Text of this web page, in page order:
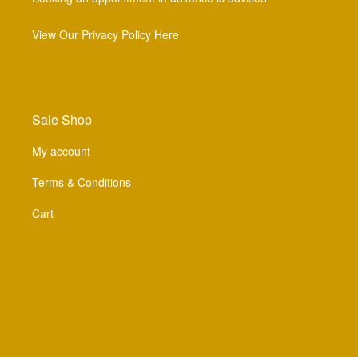
View Our Privacy Policy Here
Sale Shop
My account
Terms & Conditions
Cart